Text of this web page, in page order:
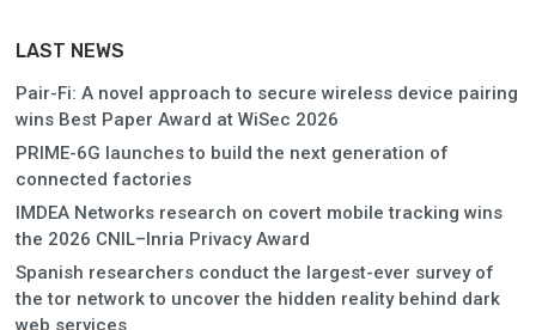
LAST NEWS
Pair-Fi: A novel approach to secure wireless device pairing
wins Best Paper Award at WiSec 2026
PRIME-6G launches to build the next generation of
connected factories
IMDEA Networks research on covert mobile tracking wins
the 2026 CNIL–Inria Privacy Award
Spanish researchers conduct the largest-ever survey of
the tor network to uncover the hidden reality behind dark
web services